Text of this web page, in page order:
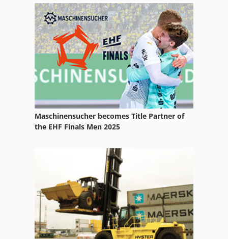
Maschinensucher becomes Title Partner of
the EHF Finals Men 2025